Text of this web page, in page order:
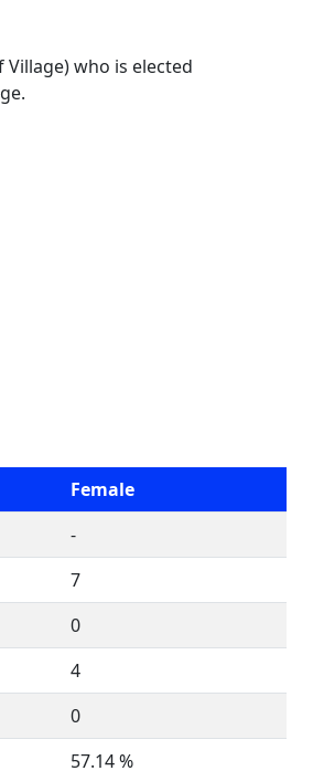
who is elected
Female
-
7
0
4
0
57.14 %